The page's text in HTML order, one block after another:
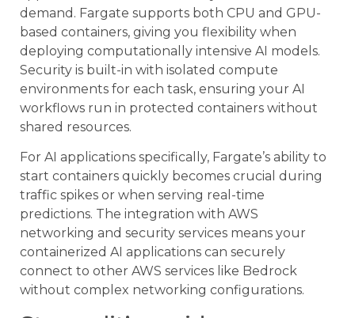
demand. Fargate supports both CPU and GPU-
based containers, giving you flexibility when
deploying computationally intensive AI models.
Security is built-in with isolated compute
environments for each task, ensuring your AI
workflows run in protected containers without
shared resources.
For AI applications specifically, Fargate’s ability to
start containers quickly becomes crucial during
traffic spikes or when serving real-time
predictions. The integration with AWS
networking and security services means your
containerized AI applications can securely
connect to other AWS services like Bedrock
without complex networking configurations.